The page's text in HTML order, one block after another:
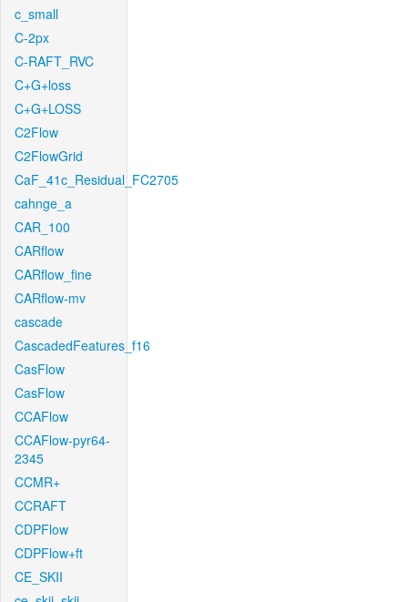
c_small
C-2px
C-RAFT_RVC
C+G+loss
C+G+LOSS
C2Flow
C2FlowGrid
CaF_41c_Residual_FC2705
cahnge_a
CAR_100
CARflow
CARflow_fine
CARflow-mv
cascade
CascadedFeatures_f16
CasFlow
CasFlow
CCAFlow
CCAFlow-pyr64-
2345
CCMR+
CCRAFT
CDPFlow
CDPFlow+ft
CE_SKII